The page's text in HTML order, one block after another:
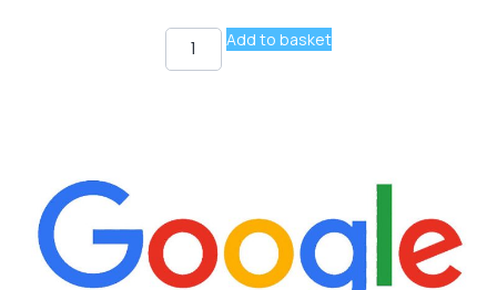
Add to basket